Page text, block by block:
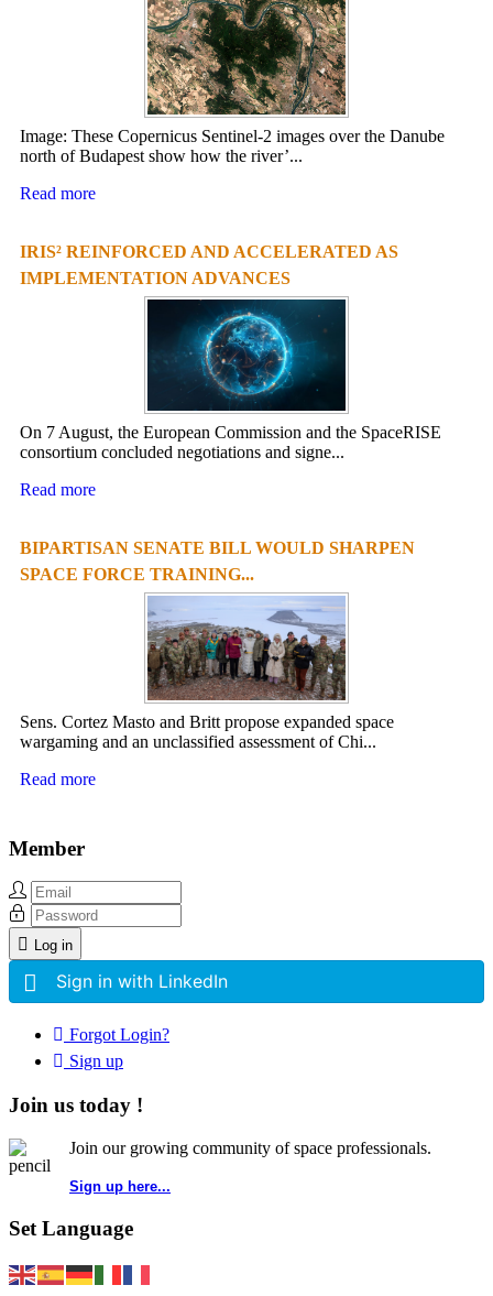
Image: These Copernicus Sentinel-2 images over the Danube
north of Budapest show how the river’...
Read more
IRIS² REINFORCED AND ACCELERATED AS
IMPLEMENTATION ADVANCES
On 7 August, the European Commission and the SpaceRISE
consortium concluded negotiations and signe...
Read more
BIPARTISAN SENATE BILL WOULD SHARPEN
SPACE FORCE TRAINING...
Sens. Cortez Masto and Britt propose expanded space
wargaming and an unclassified assessment of Chi...
Read more
Member
Log in
Sign in with LinkedIn
Forgot Login?
Sign up
Join us today !
Join our growing community of space professionals.
Sign up here...
Set Language